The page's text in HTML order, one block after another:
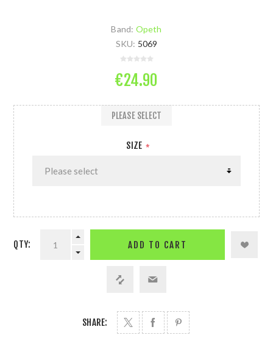
Band: Opeth
SKU: 5069
€24.90
SIZE *
PLEASE SELECT
QTY: ADD TO CART
SHARE: